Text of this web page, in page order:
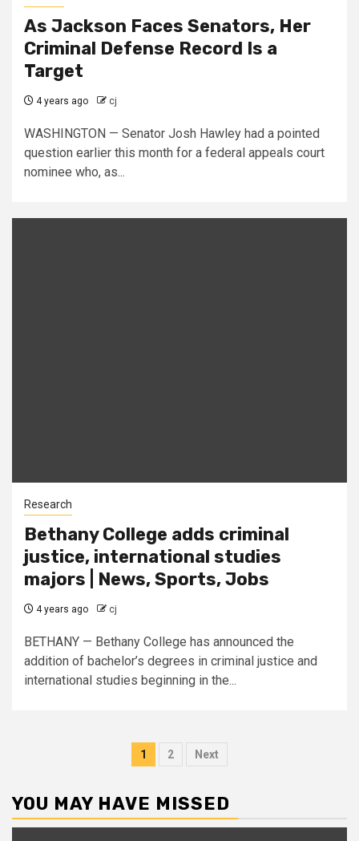
As Jackson Faces Senators, Her
Criminal Defense Record Is a
Target
4 years ago cj
WASHINGTON — Senator Josh Hawley had a pointed
question earlier this month for a federal appeals court
nominee who, as...
Research
Bethany College adds criminal
justice, international studies
majors | News, Sports, Jobs
4 years ago cj
BETHANY — Bethany College has announced the
addition of bachelor’s degrees in criminal justice and
international studies beginning in the...
Posts
1 2 Next
YOU MAY HAVE MISSED